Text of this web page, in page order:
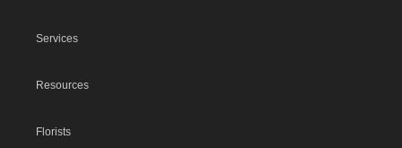
Services
Resources
Florists